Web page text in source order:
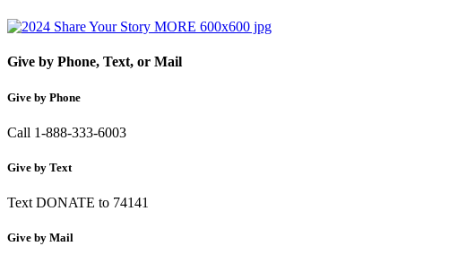
Give by Phone, Text, or Mail
Give by Phone
Call 1-888-333-6003
Give by Text
Text DONATE to 74141
Give by Mail